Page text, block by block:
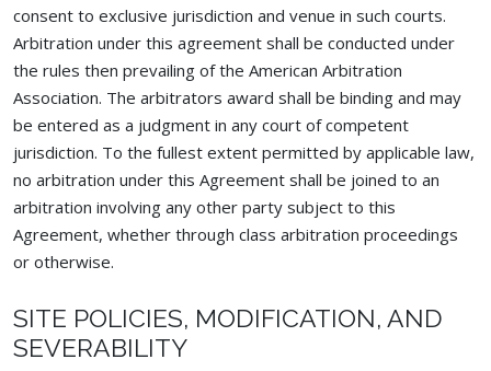
consent to exclusive jurisdiction and venue in such courts.
Arbitration under this agreement shall be conducted under
the rules then prevailing of the American Arbitration
Association. The arbitrators award shall be binding and may
be entered as a judgment in any court of competent
jurisdiction. To the fullest extent permitted by applicable law,
no arbitration under this Agreement shall be joined to an
arbitration involving any other party subject to this
Agreement, whether through class arbitration proceedings
or otherwise.
SITE POLICIES, MODIFICATION, AND
SEVERABILITY